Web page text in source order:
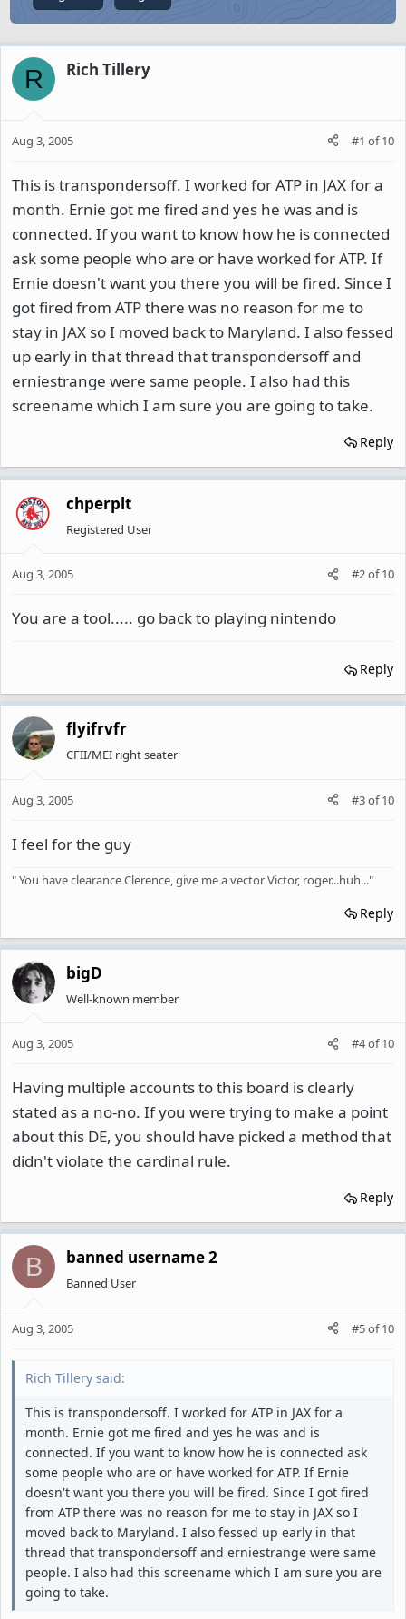
R Rich Tillery
Aug 3, 2005 #1 of10
This is transpondersoff. I worked for ATP in JAX for a
month. Ernie got me fired and yes he was and is
connected. If you want to know how he is connected
ask some people who are or have worked for ATP. If
Ernie doesn't want you there you will be fired. Since I
got fired from ATP there was no reason for me to
stay in JAX so I moved back to Maryland. I also fessed
up early in that thread that transpondersoff and
erniestrange were same people. I also had this
screename which I am sure you are going to take.
Reply
chperplt
Registered User
Aug 3, 2005 #2of10
You are a tool..... go back to playing nintendo
Reply
flyifrvfr
CFII/MEI right seater
Aug 3, 2005 #3of10
I feel for the guy
" You have clearance Clerence, give me a vector Victor, roger...huh..."
Reply
bigD
Well-known member
Aug 3, 2005 #4of10
Having multiple accounts to this board is clearly
stated as a no-no. If you were trying to make a point
about this DE, you should have picked a method that
didn't violate the cardinal rule.
Reply
B banned username 2
Banned User
Aug 3, 2005 #5of10
Rich Tillery said:
This is transpondersoff. I worked for ATP in JAX for a
month. Ernie got me fired and yes he was and is
connected. If you want to know how he is connected ask
some people who are or have worked for ATP. If Ernie
doesn't want you there you will be fired. Since I got fired
from ATP there was no reason for me to stay in JAX so I
moved back to Maryland. I also fessed up early in that
thread that transpondersoff and erniestrange were same
people. I also had this screename which I am sure you are
going to take.